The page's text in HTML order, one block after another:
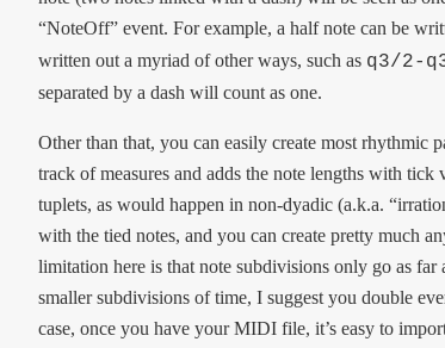
“NoteOff” event. For example, a half note can be
written out a myriad of other ways, such as q3/2-
separated by a dash will count as one.
Other than that, you can easily create most rhythmic
track of measures and adds the note lengths with
tuplets, as would happen in non-dyadic (a.k.a.
with the tied notes, and you can create pretty much
limitation here is that note subdivisions only go as far
smaller subdivisions of time, I suggest you double
case, once you have your MIDI file, it’s easy to